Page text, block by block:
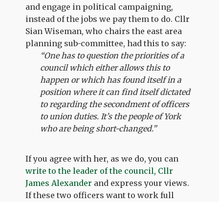
and engage in political campaigning,
instead of the jobs we pay them to do. Cllr
Sian Wiseman, who chairs the east area
planning sub-committee, had this to say:
“One has to question the priorities of a
council which either allows this to
happen or which has found itself in a
position where it can find itself dictated
to regarding the secondment of officers
to union duties. It’s the people of York
who are being short-changed.”
If you agree with her, as we do, you can
write to the leader of the council, Cllr
James Alexander and express your views.
If these two officers want to work full